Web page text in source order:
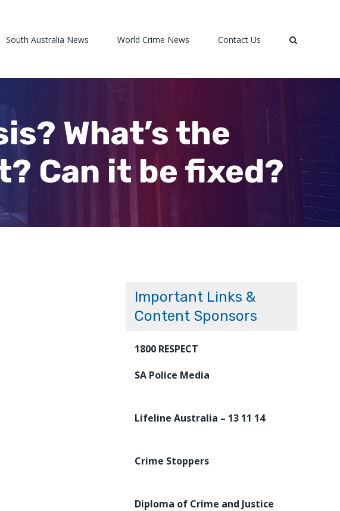
South Australia News World Crime News Contact Us
What’s the
Can it be fixed?
Important Links &
Content Sponsors
1800 RESPECT
SA Police Media
Lifeline Australia – 13 11 14
Crime Stoppers
Diploma of Crime and Justice